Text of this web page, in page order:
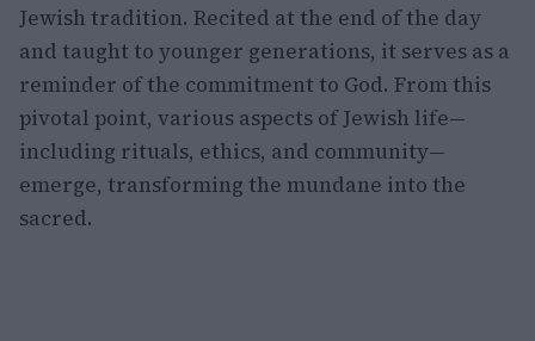
Jewish tradition. Recited at the end of the day
and taught to younger generations, it serves as a
reminder of the commitment to God. From this
pivotal point, various aspects of Jewish life—
including rituals, ethics, and community—
emerge, transforming the mundane into the
sacred.